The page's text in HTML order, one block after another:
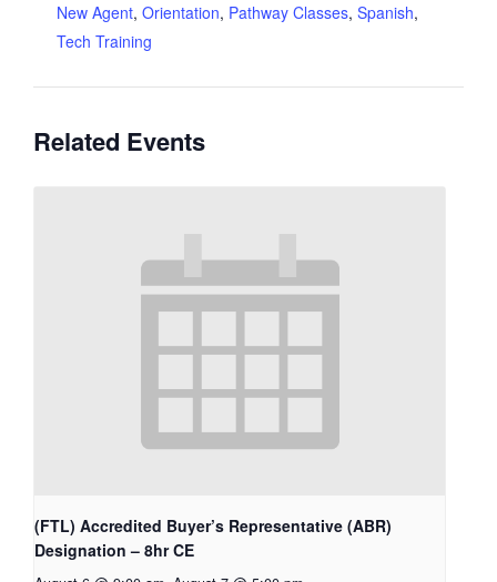
New Agent, Orientation, Pathway Classes, Spanish,
Tech Training
Related Events
(FTL) Accredited Buyer’s Representative (ABR)
Designation – 8hr CE